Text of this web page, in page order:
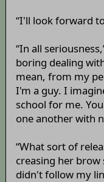
“I'll look forward
“In all
boring dealing
mean, from my
I'm a guy. I
school for me.
one another with
“What sort of
creasing her
didn't follow my